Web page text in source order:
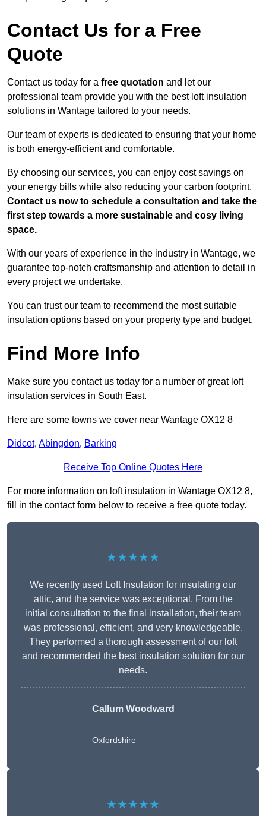
Contact Us for a Free
Quote
Contact us today for a free quotation and let our
professional team provide you with the best loft insulation
solutions in Wantage tailored to your needs.
Our team of experts is dedicated to ensuring that your home
is both energy-efficient and comfortable.
By choosing our services, you can enjoy cost savings on
your energy bills while also reducing your carbon footprint.
Contact us now to schedule a consultation and take the
first step towards a more sustainable and cosy living
space.
With our years of experience in the industry in Wantage, we
guarantee top-notch craftsmanship and attention to detail in
every project we undertake.
You can trust our team to recommend the most suitable
insulation options based on your property type and budget.
Find More Info
Make sure you contact us today for a number of great loft
insulation services in South East.
Here are some towns we cover near Wantage OX12 8
Didcot, Abingdon, Barking
Receive Top Online Quotes Here
For more information on loft insulation in Wantage OX12 8,
fill in the contact form below to receive a free quote today.
★★★★★
We recently used Loft Insulation for insulating our
attic, and the service was exceptional. From the
initial consultation to the final installation, their team
was professional, efficient, and very knowledgeable.
They performed a thorough assessment of our loft
and recommended the best insulation solution for our
needs.
Callum Woodward
Oxfordshire
★★★★★